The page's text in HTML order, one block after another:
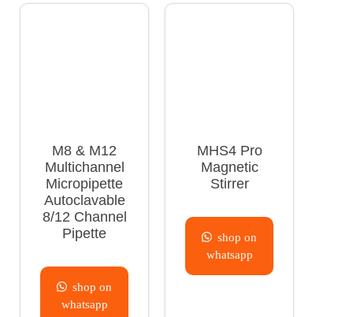
M8 & M12
Multichannel
Micropipette
Autoclavable
8/12 Channel
Pipette
shop on
whatsapp
MHS4 Pro
Magnetic
Stirrer
shop on
whatsapp